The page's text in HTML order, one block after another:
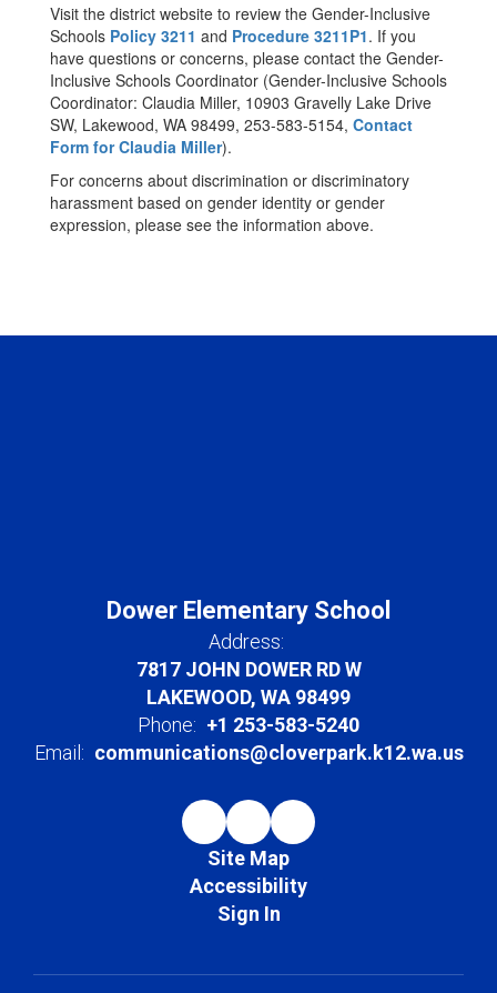
Visit the district website to review the Gender-Inclusive
Schools Policy 3211 and Procedure 3211P1. If you
have questions or concerns, please contact the Gender-
Inclusive Schools Coordinator (Gender-Inclusive Schools
Coordinator: Claudia Miller, 10903 Gravelly Lake Drive
SW, Lakewood, WA 98499, 253-583-5154, Contact
Form for Claudia Miller).
For concerns about discrimination or discriminatory
harassment based on gender identity or gender
expression, please see the information above.
Dower Elementary School
Address:
7817 JOHN DOWER RD W
LAKEWOOD, WA 98499
Phone: +1 253-583-5240
Email: communications@cloverpark.k12.wa.us
Site Map
Accessibility
Sign In